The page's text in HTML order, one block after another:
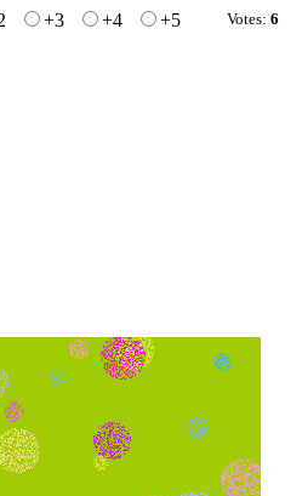
+3 +4 +5 Votes: 6